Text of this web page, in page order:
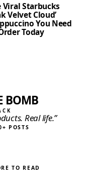
Viral Starbucks
Velvet Cloud’
You Need
Today
BOMB
Real life.”
POSTS
TO READ